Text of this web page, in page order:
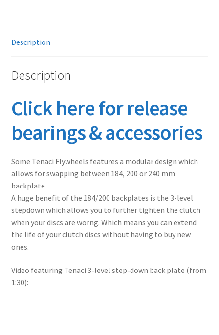
Description
Description
Click here for release
bearings & accessories
Some Tenaci Flywheels features a modular design which
allows for swapping between 184, 200 or 240 mm
backplate.
A huge benefit of the 184/200 backplates is the 3-level
stepdown which allows you to further tighten the clutch
when your discs are worng. Which means you can extend
the life of your clutch discs without having to buy new
ones.
Video featuring Tenaci 3-level step-down back plate (from
1:30):